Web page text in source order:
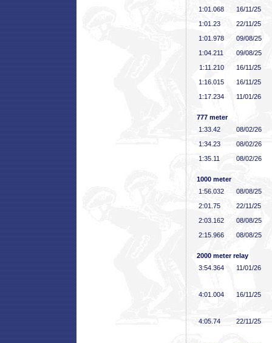
1:01 .068
16/11/25
1:01 .23
22/11/25
1:01 .978
09/08/25
1:04 .211
09/08/25
1:11 .210
16/11/25
1:16 .015
16/11/25
1:17 .234 11/01/26
777 meter
1:33 .42
08/02/26
1:34 .23
08/02/26
1:35 .11 08/02/26
1000 meter
1:56 .032
08/08/25
2:01 .75
22/11/25
2:03 .162
08/08/25
2:15 .966 08/08/25
2000 meter relay
3:54 .364 11/01/26
4:01 .004 16/11/25
4:05 .74 22/11/25